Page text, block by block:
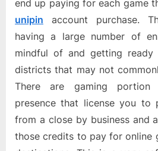
end up paying for each game
unipin account purchase.
having a large number of
mindful of and getting ready
districts that may not
There are gaming
presence that license you to
from a close by business and
those credits to pay for online